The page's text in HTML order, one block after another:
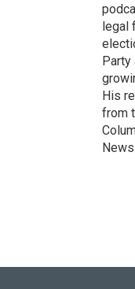
legal
Party
His
from